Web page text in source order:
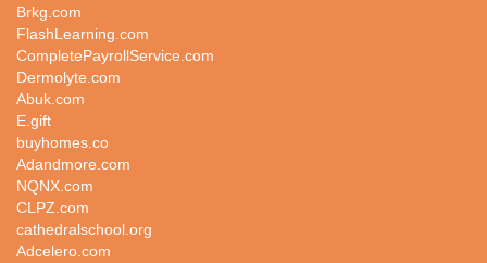
Brkg.com
FlashLearning.com
CompletePayrollService.com
Dermolyte.com
Abuk.com
E.gift
buyhomes.co
Adandmore.com
NQNX.com
CLPZ.com
cathedralschool.org
Adcelero.com